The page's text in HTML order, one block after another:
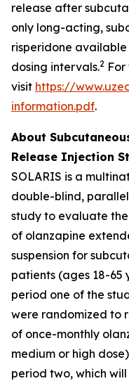
release after
only long-acting,
risperidone
dosing intervals.2
visit https://
information.pdf.
About
Release Injection
SOLARIS is a
double-blind,
study to evaluate
of olanzapine
suspension for
patients (ages 18-65
period one of the
were randomized to
of once-monthly
medium or high
period two, which